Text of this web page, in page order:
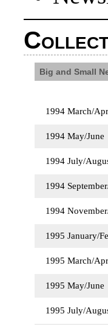
Big and Small
1994 March/
1994 May/June
1994 July/
1994
1994
1995 January/
1995 March/
1995 May/June
1995 July/